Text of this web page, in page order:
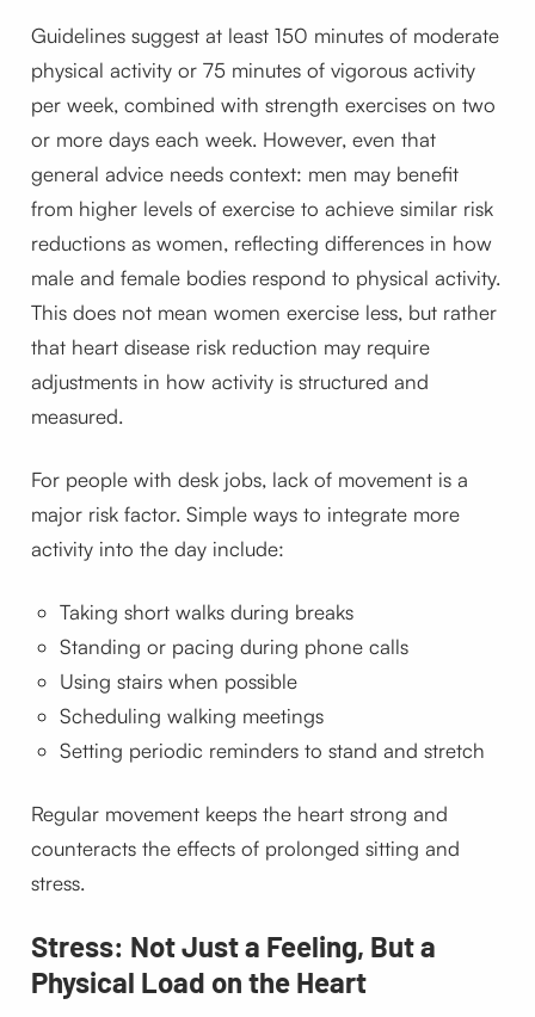
Guidelines suggest at least 150 minutes of moderate
physical activity or 75 minutes of vigorous activity
per week, combined with strength exercises on two
or more days each week. However, even that
general advice needs context: men may benefit
from higher levels of exercise to achieve similar risk
reductions as women, reflecting differences in how
male and female bodies respond to physical activity.
This does not mean women exercise less, but rather
that heart disease risk reduction may require
adjustments in how activity is structured and
measured.
For people with desk jobs, lack of movement is a
major risk factor. Simple ways to integrate more
activity into the day include:
Taking short walks during breaks
Standing or pacing during phone calls
Using stairs when possible
Scheduling walking meetings
Setting periodic reminders to stand and stretch
Regular movement keeps the heart strong and
counteracts the effects of prolonged sitting and
stress.
Stress: Not Just a Feeling, But a
Physical Load on the Heart